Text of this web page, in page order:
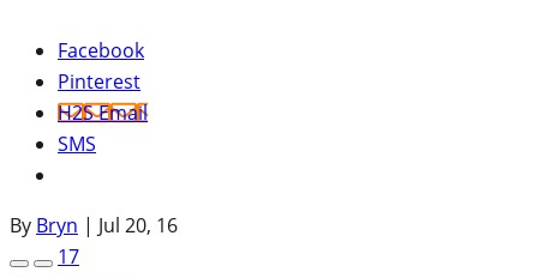
Facebook
Pinterest
H2S Email
SMS
By Bryn | Jul 20, 16
17